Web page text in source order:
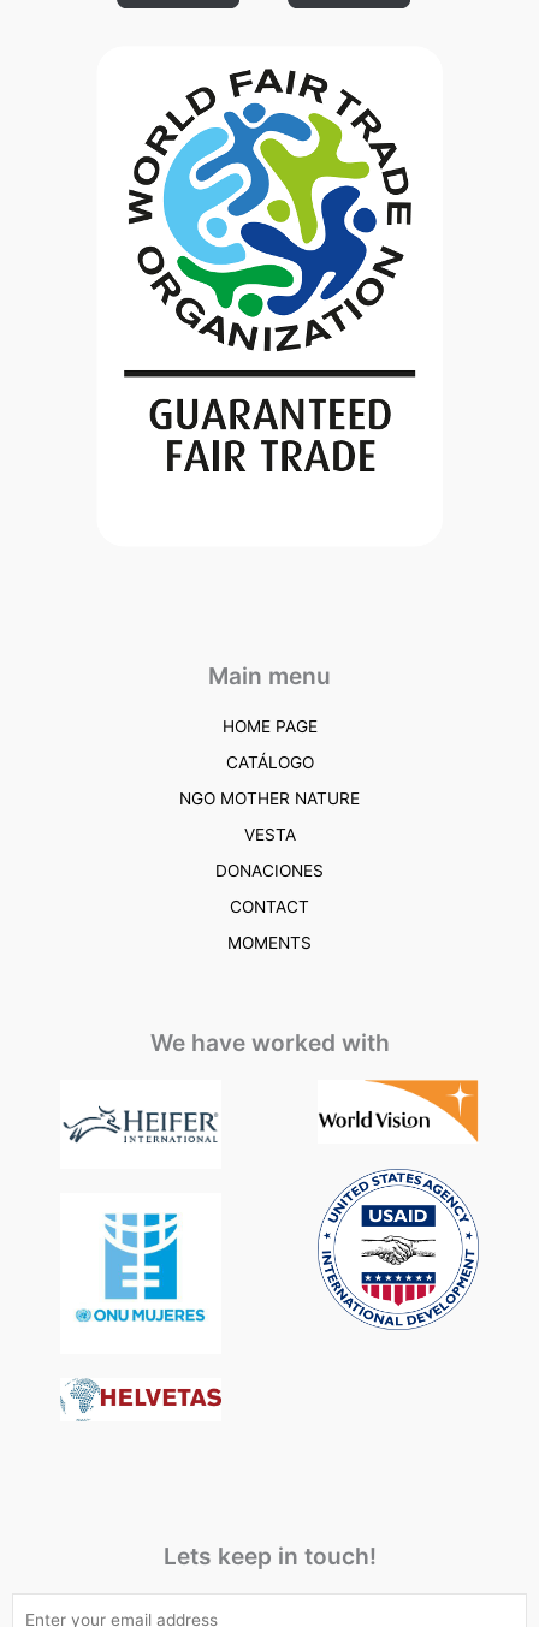
Main menu
HOME PAGE
CATÁLOGO
NGO MOTHER NATURE
VESTA
DONACIONES
CONTACT
MOMENTS
We have worked with
Lets keep in touch!